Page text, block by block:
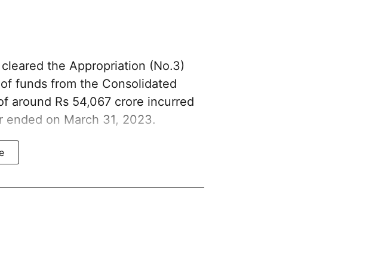
the Appropriation (No.3)
funds from the Consolidated
around Rs 54,067 crore incurred
on March 31, 2023.